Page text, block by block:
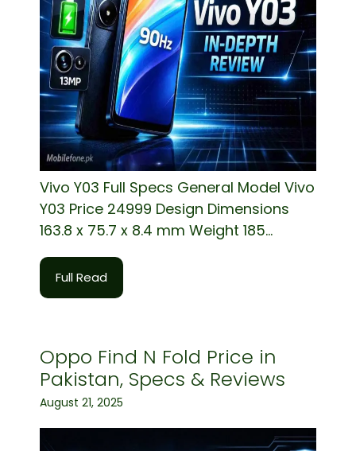
Vivo Y03 Full Specs General Model Vivo
Y03 Price 24999 Design Dimensions
163.8 x 75.7 x 8.4 mm Weight 185...
Full Read
Oppo Find N Fold Price in
Pakistan, Specs & Reviews
August 21, 2025